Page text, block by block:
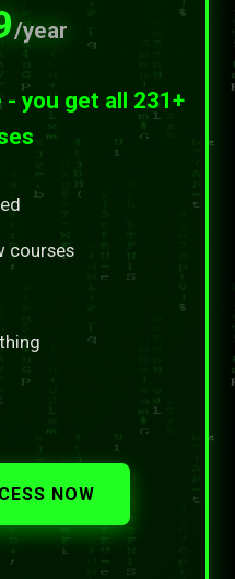
/year
you get all 231+
courses
NOW